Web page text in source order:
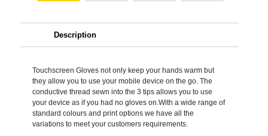
Description
Touchscreen Gloves not only keep your hands warm but
they allow you to use your mobile device on the go. The
conductive thread sewn into the 3 tips allows you to use
your device as if you had no gloves on.With a wide range of
standard colours and print options we have all the
variations to meet your customers requirements.